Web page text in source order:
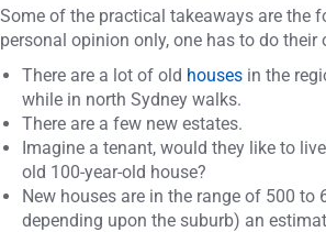
Some of the practical takeaways are the
personal opinion only, one has to do their
There are a lot of old houses in the
while in north Sydney walks.
There are a few new estates.
Imagine a tenant, would they like to
old 100-year-old house?
New houses are in the range of 500 to
depending upon the suburb) an